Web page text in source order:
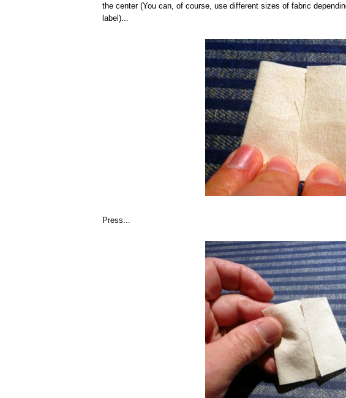
the center (You can, of course, use different sizes of fabric
label)...
Press...